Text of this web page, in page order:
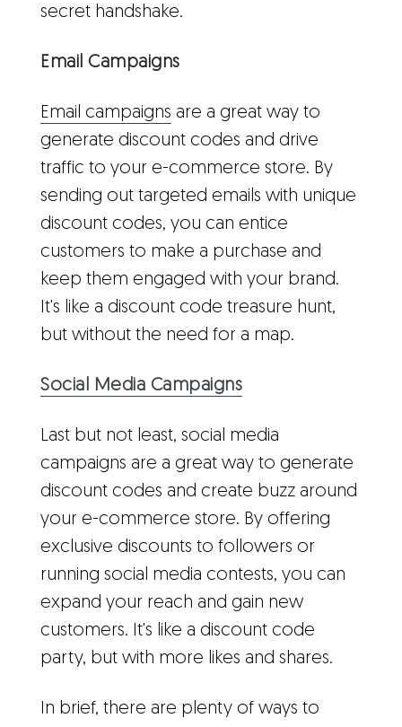
secret handshake.
Email Campaigns
Email campaigns are a great way to
generate discount codes and drive
traffic to your e-commerce store. By
sending out targeted emails with unique
discount codes, you can entice
customers to make a purchase and
keep them engaged with your brand.
It's like a discount code treasure hunt,
but without the need for a map.
Social Media Campaigns
Last but not least, social media
campaigns are a great way to generate
discount codes and create buzz around
your e-commerce store. By offering
exclusive discounts to followers or
running social media contests, you can
expand your reach and gain new
customers. It's like a discount code
party, but with more likes and shares.
In brief, there are plenty of ways to